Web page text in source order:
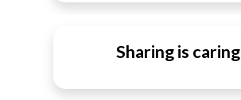
Sharing is caring